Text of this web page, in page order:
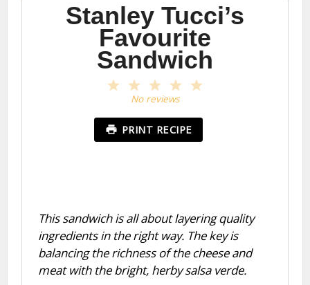
Stanley Tucci’s
Favourite
Sandwich
4
3
Stars
2
Stars
1
Star
No reviews
PRINT RECIPE
This sandwich is all about layering quality
ingredients in the right way. The key is
balancing the richness of the cheese and
meat with the bright, herby salsa verde.